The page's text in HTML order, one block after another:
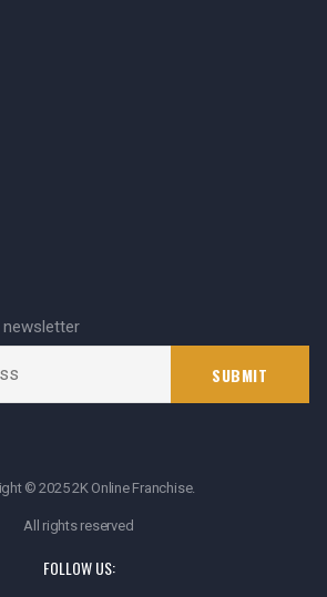
© 2025 2K Online Franchise.
All rights reserved
FOLLOW US: